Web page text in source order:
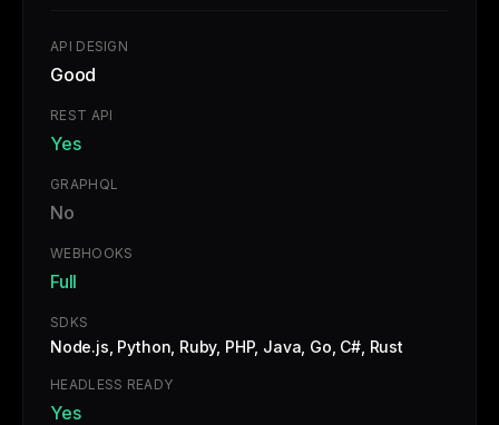
API DESIGN
Good
REST API
Yes
GRAPHQL
No
WEBHOOKS
Full
SDKS
Node.js, Python, Ruby, PHP, Java, Go, C#, Rust
HEADLESS READY
Yes